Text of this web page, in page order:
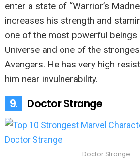
enter a state of “Warrior’s
increases his strength and
one of the most powerful beings
Universe and one of the
Avengers. He has very high
him near invulnerability.
9. Doctor Strange
Doctor Strange